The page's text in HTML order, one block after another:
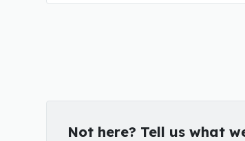
Not here? Tell us what